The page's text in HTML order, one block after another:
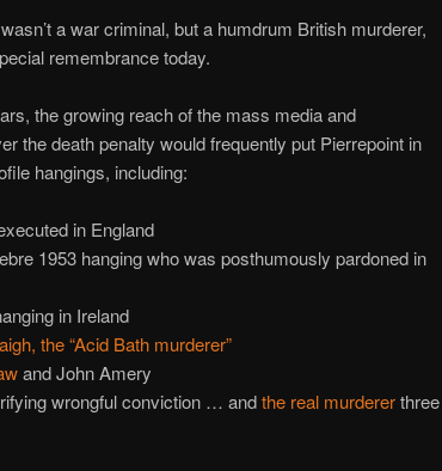
a war criminal, but a humdrum British murderer,
remembrance today.
the growing reach of the mass media and
the death penalty would frequently put Pierrepoint in
hangings, including:
in England
1953 hanging who was posthumously pardoned in
in Ireland
the “Acid Bath murderer”
and John Amery
wrongful conviction … andthe real murdererthree